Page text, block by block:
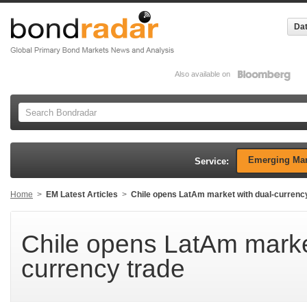
Also available on
Service: Emerging
Home > EM Latest Articles > Chile opens LatAm market with dual-
Chile opens LatAm
currency trade